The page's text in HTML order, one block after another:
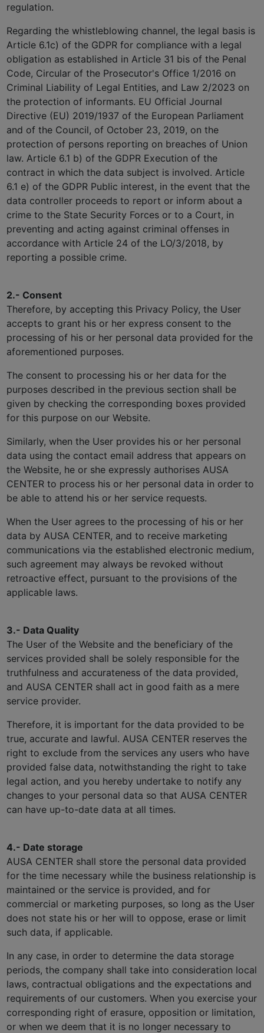
regulation.
Regarding the whistleblowing channel, the legal basis is
Article 6.1c) of the GDPR for compliance with a legal
obligation as established in Article 31 bis of the Penal
Code, Circular of the Prosecutor's Office 1/2016 on
Criminal Liability of Legal Entities, and Law 2/2023 on
the protection of informants. EU Official Journal
Directive (EU) 2019/1937 of the European Parliament
and of the Council, of October 23, 2019, on the
protection of persons reporting on breaches of Union
law. Article 6.1 b) of the GDPR Execution of the
contract in which the data subject is involved. Article
6.1 e) of the GDPR Public interest, in the event that the
data controller proceeds to report or inform about a
crime to the State Security Forces or to a Court, in
preventing and acting against criminal offenses in
accordance with Article 24 of the LO/3/2018, by
reporting a possible crime.
2.- Consent
Therefore, by accepting this Privacy Policy, the User
accepts to grant his or her express consent to the
processing of his or her personal data provided for the
aforementioned purposes.
The consent to processing his or her data for the
purposes described in the previous section shall be
given by checking the corresponding boxes provided
for this purpose on our Website.
Similarly, when the User provides his or her personal
data using the contact email address that appears on
the Website, he or she expressly authorises AUSA
CENTER to process his or her personal data in order to
be able to attend his or her service requests.
When the User agrees to the processing of his or her
data by AUSA CENTER, and to receive marketing
communications via the established electronic medium,
such agreement may always be revoked without
retroactive effect, pursuant to the provisions of the
applicable laws.
3.- Data Quality
The User of the Website and the beneficiary of the
services provided shall be solely responsible for the
truthfulness and accurateness of the data provided,
and AUSA CENTER shall act in good faith as a mere
service provider.
Therefore, it is important for the data provided to be
true, accurate and lawful. AUSA CENTER reserves the
right to exclude from the services any users who have
provided false data, notwithstanding the right to take
legal action, and you hereby undertake to notify any
changes to your personal data so that AUSA CENTER
can have up-to-date data at all times.
4.- Date storage
AUSA CENTER shall store the personal data provided
for the time necessary while the business relationship is
maintained or the service is provided, and for
commercial or marketing purposes, so long as the User
does not state his or her will to oppose, erase or limit
such data, if applicable.
In any case, in order to determine the data storage
periods, the company shall take into consideration local
laws, contractual obligations and the expectations and
requirements of our customers. When you exercise your
corresponding right of erasure, opposition or limitation,
or when we deem that it is no longer necessary to